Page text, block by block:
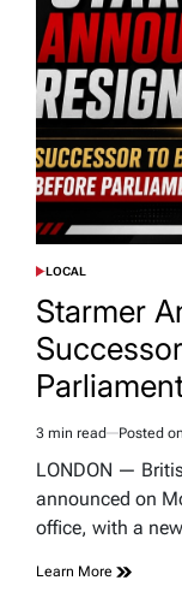
POSTED
IN
LOCAL
Starmer
Estimated
read
3 min read Posted on
LONDON —
announced on
office, with a
Learn More